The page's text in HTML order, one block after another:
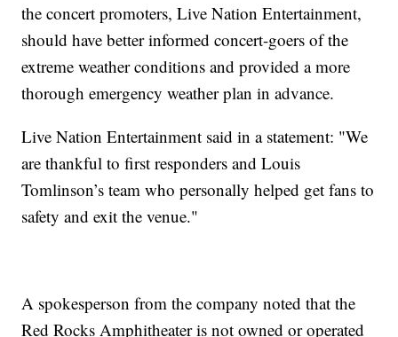
the concert promoters, Live Nation Entertainment,
should have better informed concert-goers of the
extreme weather conditions and provided a more
thorough emergency weather plan in advance.
Live Nation Entertainment said in a statement: "We
are thankful to first responders and Louis
Tomlinson’s team who personally helped get fans to
safety and exit the venue."
A spokesperson from the company noted that the
Red Rocks Amphitheater is not owned or operated